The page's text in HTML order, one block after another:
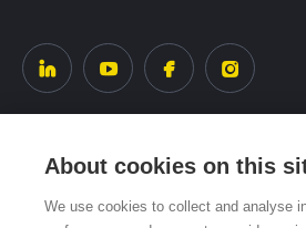
Service
About cookies on this
We use cookies to collect and analyse